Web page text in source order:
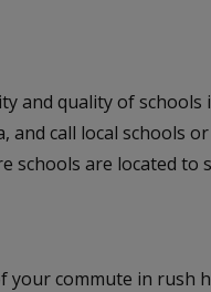
and quality of schools
call local schools
schools are located to
your commute in rush